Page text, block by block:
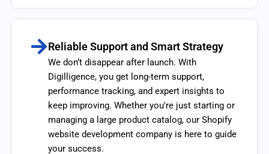
Reliable Support and Smart Strategy
We don’t disappear after launch. With
Digilligence, you get long-term support,
performance tracking, and expert insights to
keep improving. Whether you're just starting or
managing a large product catalog, our Shopify
website development company is here to guide
your success.